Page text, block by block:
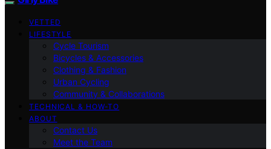
VETTED
LIFESTYLE
Cycle Tourism
Bicycles & Accessories
Clothing & Fashion
Urban Cycling
Community & Collaborations
TECHNICAL & HOW-TO
ABOUT
Contact Us
Meet the Team